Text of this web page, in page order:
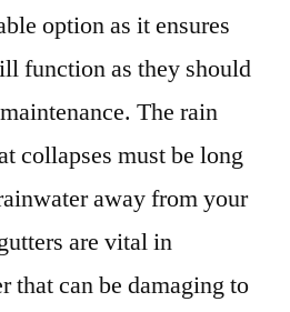
option as it ensures
function as they should
The rain
collapses must be long
away from your
are vital in
that can be damaging to